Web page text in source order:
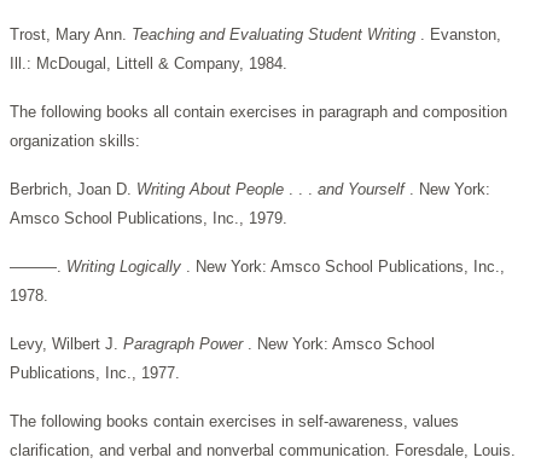
Trost, Mary Ann. Teaching and Evaluating Student Writing . Evanston,
Ill.: McDougal, Littell & Company, 1984.
The following books all contain exercises in paragraph and composition
organization skills:
Berbrich, Joan D. Writing About People . . . and Yourself . New York:
Amsco School Publications, Inc., 1979.
———. Writing Logically . New York: Amsco School Publications, Inc.,
1978.
Levy, Wilbert J. Paragraph Power . New York: Amsco School
Publications, Inc., 1977.
The following books contain exercises in self-awareness, values
clarification, and verbal and nonverbal communication. Foresdale, Louis.